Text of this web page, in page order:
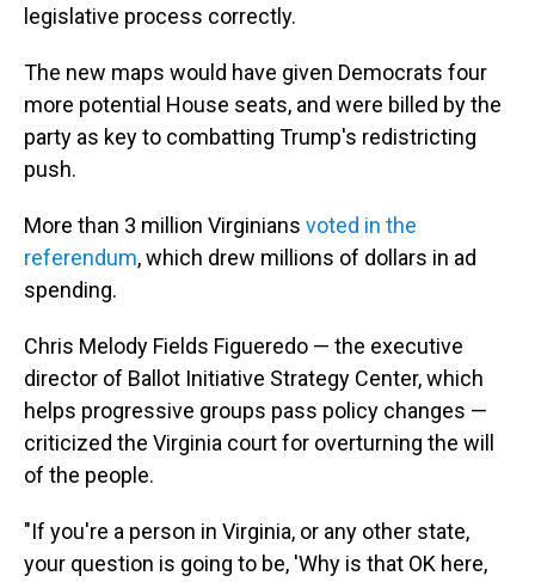
legislative process correctly.
The new maps would have given Democrats four
more potential House seats, and were billed by the
party as key to combatting Trump's redistricting
push.
More than 3 million Virginians voted in the
referendum, which drew millions of dollars in ad
spending.
Chris Melody Fields Figueredo — the executive
director of Ballot Initiative Strategy Center, which
helps progressive groups pass policy changes —
criticized the Virginia court for overturning the will
of the people.
"If you're a person in Virginia, or any other state,
your question is going to be, 'Why is that OK here,